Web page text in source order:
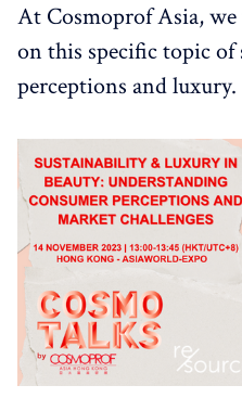
At Cosmoprof Asia,
on this specific topic
perceptions and luxury.